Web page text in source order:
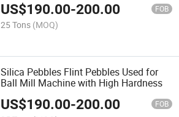
US$190.00-200.00 FOB
25 Tons (MOQ)
Silica Pebbles Flint Pebbles Used for
Ball Mill Machine with High Hardness
US$190.00-200.00 FOB